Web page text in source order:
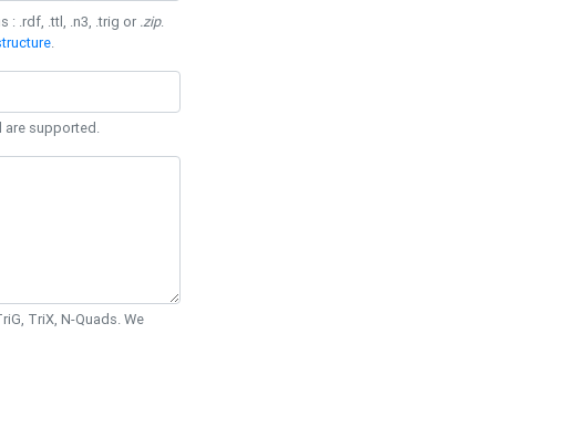
: .rdf, .ttl, .n3, .trig or .zip.
.
are supported.
TriX, N-Quads. We